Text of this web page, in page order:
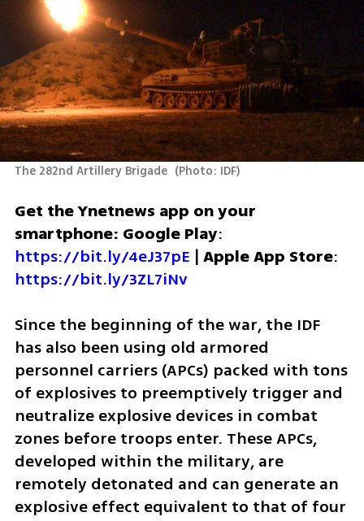
The 282nd Artillery Brigade (Photo: IDF)
Get the Ynetnews app on your
smartphone: Google Play
https://bit.ly/4eJ37pE | Apple App Store
https://bit.ly/3ZL7iNv
Since the beginning of the war, the IDF
has also been using old armored
personnel carriers (APCs) packed with tons
of explosives to preemptively trigger and
neutralize explosive devices in combat
zones before troops enter. These APCs,
developed within the military, are
remotely detonated and can generate an
explosive effect equivalent to that of four